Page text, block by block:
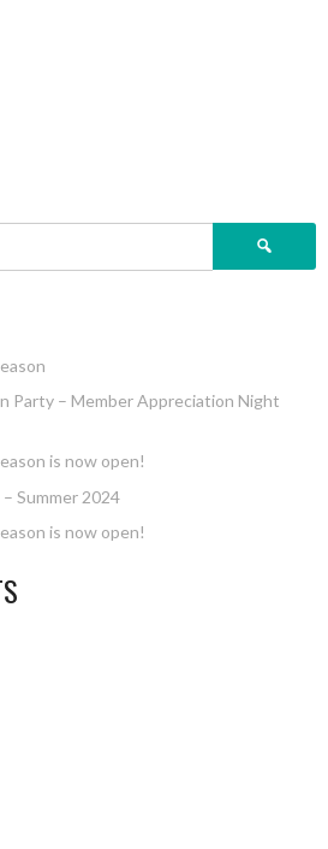
Search
Party – Member Appreciation Night
is now open!
Summer 2024
is now open!